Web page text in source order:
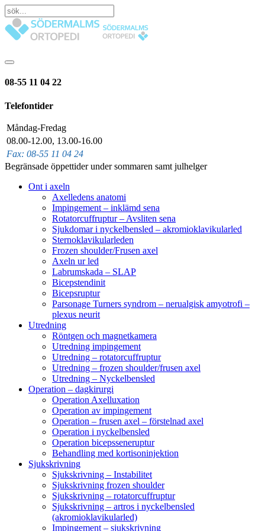
08-55 11 04 22
Telefontider
Fax: 08-55 11 04 24
Måndag-Fredag
08.00-12.00, 13.00-16.00
Begränsade öppettider under sommaren samt julhelger
Ont i axeln
Axelledens anatomi
Impingement – inklämd sena
Rotatorcuffruptur – Avsliten sena
Sjukdomar i nyckelbensled – akromioklavikularled
Sternoklavikularleden
Frozen shoulder/Frusen axel
Axeln ur led
Labrumskada – SLAP
Bicepstendinit
Bicepsruptur
Parsonage Turners syndrom – nerualgisk amyotrofi –
plexus neurit
Utredning
Röntgen och magnetkamera
Utredning impingement
Utredning – rotatorcuffruptur
Utredning – frozen shoulder/frusen axel
Utredning – Nyckelbensled
Operation – dagkirurgi
Operation Axelluxation
Operation av impingement
Operation – frusen axel – förstelnad axel
Operation i nyckelbensled
Operation bicepsseneruptur
Behandling med kortisoninjektion
Sjukskrivning
Sjukskrivning – Instabilitet
Sjukskrivning frozen shoulder
Sjukskrivning – rotatorcuffruptur
Sjukskrivning – artros i nyckelbensled
(akromioklavikularled)
Impingement – sjukskrivning